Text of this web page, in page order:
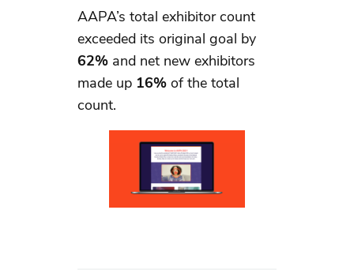
AAPA’s total exhibitor count
exceeded its original goal by
62%and net new exhibitors
made up 16%of the total
count.